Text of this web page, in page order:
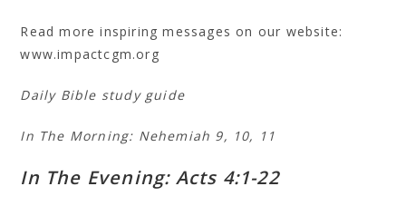
Read more inspiring messages on our website:
www.impactcgm.org
Daily Bible study guide
In The Morning: Nehemiah 9, 10, 11
In The Evening: Acts 4:1-22